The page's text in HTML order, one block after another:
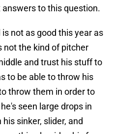
to this question.
not as good this year as
not the kind of pitcher
and trust his stuff to
to be able to throw his
throw them in order to
seen large drops in
sinker, slider, and